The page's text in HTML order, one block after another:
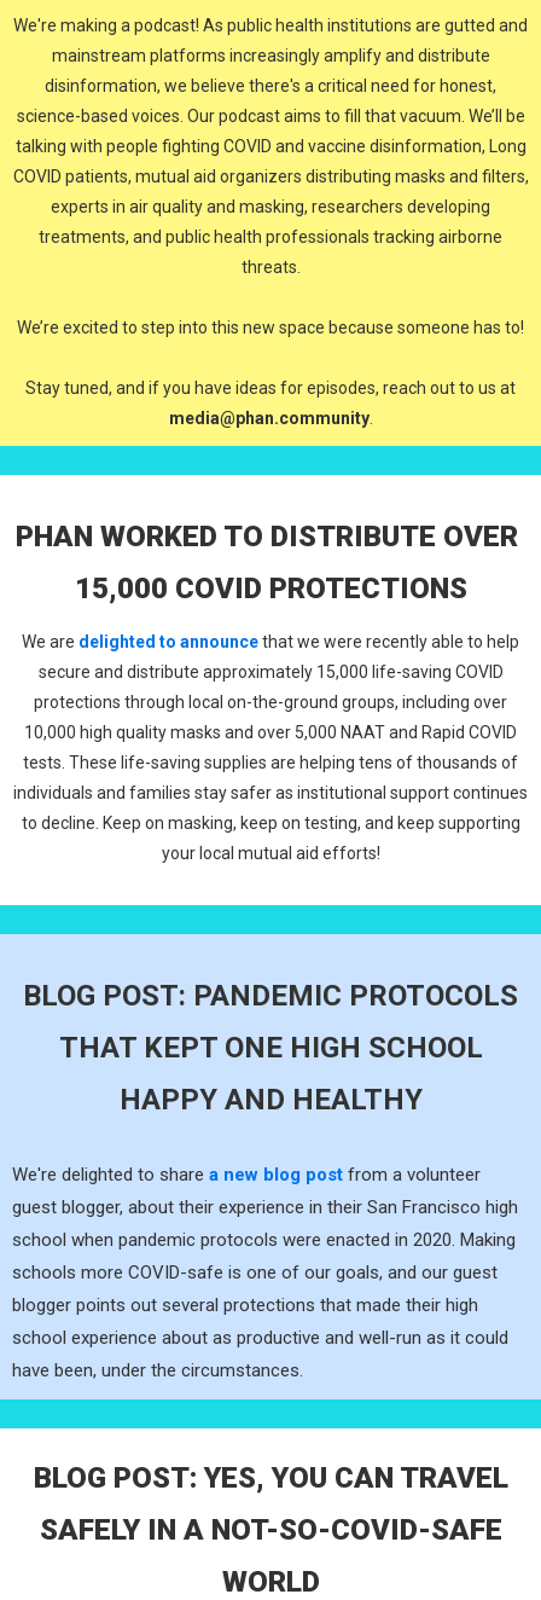
We're making a podcast! As public health institutions are gutted and
mainstream platforms increasingly amplify and distribute
disinformation, we believe there's a critical need for honest,
science-based voices. Our podcast aims to fill that vacuum. We’ll be
talking with people fighting COVID and vaccine disinformation, Long
COVID patients, mutual aid organizers distributing masks and filters,
experts in air quality and masking, researchers developing
treatments, and public health professionals tracking airborne
threats.
We’re excited to step into this new space because someone has to!
Stay tuned, and if you have ideas for episodes, reach out to us at
media@phan.community.
PHAN WORKED TO DISTRIBUTE OVER
15,000 COVID PROTECTIONS
We are delighted to announcethat we were recently able to help
secure and distribute approximately 15,000 life-saving COVID
protections through local on-the-ground groups, including over
10,000 high quality masks and over 5,000 NAAT and Rapid COVID
tests. These life-saving supplies are helping tens of thousands of
individuals and families stay safer as institutional support continues
to decline. Keep on masking, keep on testing, and keep supporting
your local mutual aid efforts!
BLOG POST: PANDEMIC PROTOCOLS
THAT KEPT ONE HIGH SCHOOL
HAPPY AND HEALTHY
We're delighted to share a new blog post from a volunteer
guest blogger, about their experience in their San Francisco high
school when pandemic protocols were enacted in 2020. Making
schools more COVID-safe is one of our goals, and our guest
blogger points out several protections that made their high
school experience about as productive and well-run as it could
have been, under the circumstances.
BLOG POST: YES, YOU CAN TRAVEL
SAFELY IN A NOT-SO-COVID-SAFE
WORLD